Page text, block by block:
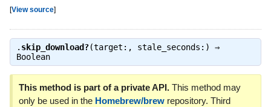
[View source]
. skip_download?(target:, stale_seconds:) ⇒
Boolean
This method is part of a private API.This method may
only be used in the Homebrew/brewrepository. Third